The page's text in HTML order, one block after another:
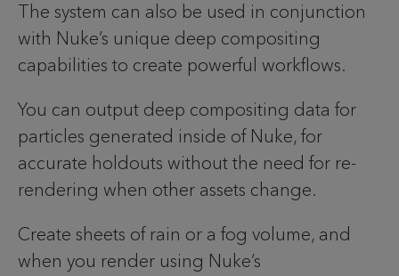
The system can also be used in conjunction
with Nuke’s unique deep compositing
capabilities to create powerful workflows.
You can output deep compositing data for
particles generated inside of Nuke, for
accurate holdouts without the need for re-
rendering when other assets change.
Create sheets of rain or a fog volume, and
when you render using Nuke’s